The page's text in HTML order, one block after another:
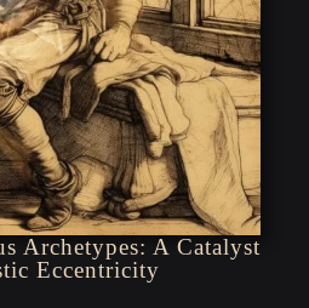
Archetypes: A Catalyst
Eccentricity